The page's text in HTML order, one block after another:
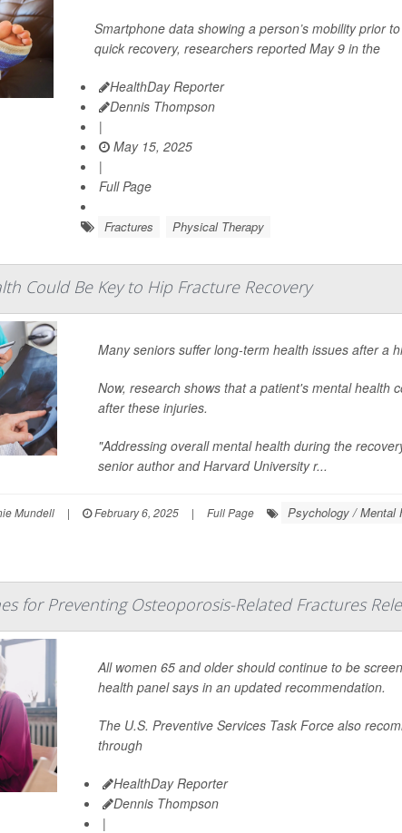
Smartphone data showing a person’s mobility prior
quick recovery, researchers reported May 9 in the
HealthDay Reporter
Dennis Thompson
|
May 15, 2025
|
Full Page
Fractures Physical Therapy
Could Be Key to Hip Fracture Recovery
Many seniors suffer long-term health issues after a
Now, research shows that a patient's mental health
after these injuries.
"Addressing overall mental health during the
senior author and Harvard University r...
Mundell | February 6, 2025 | Full Page Psychology / Mental
for Preventing Osteoporosis-Related Fractures
All women 65 and older should continue to be
health panel says in an updated recommendation.
The U.S. Preventive Services Task Force also
through
HealthDay Reporter
Dennis Thompson
|